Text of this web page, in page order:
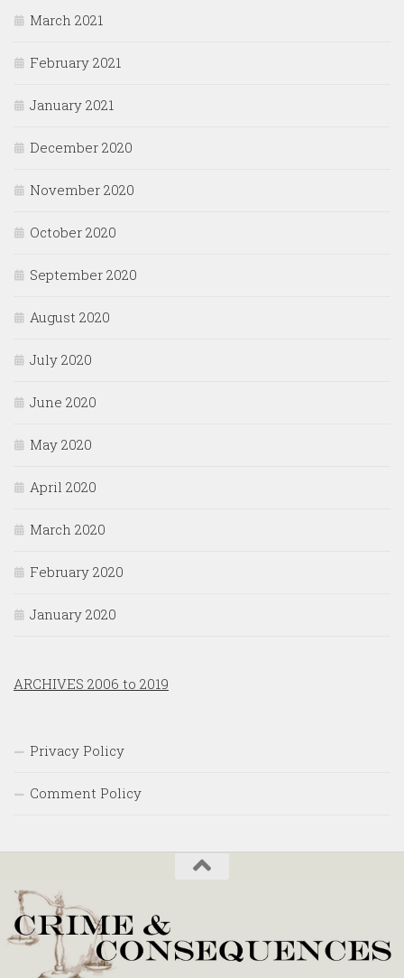
March 2021
February 2021
January 2021
December 2020
November 2020
October 2020
September 2020
August 2020
July 2020
June 2020
May 2020
April 2020
March 2020
February 2020
January 2020
ARCHIVES 2006 to 2019
Privacy Policy
Comment Policy